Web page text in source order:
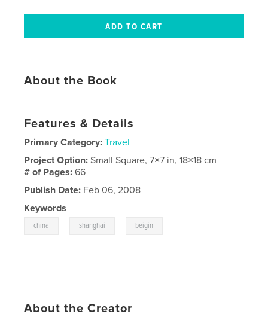
About the Book
Features & Details
Primary Category: Travel
Project Option:Small Square, 7×7 in, 18×18 cm
# of Pages:66
Publish Date: Feb 06, 2008
Keywords
china shanghai beigin
About the Creator